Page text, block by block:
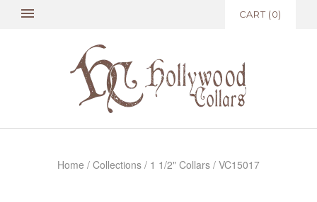
CART (0)
Home / Collections / 1 1/2" Collars / VC15017